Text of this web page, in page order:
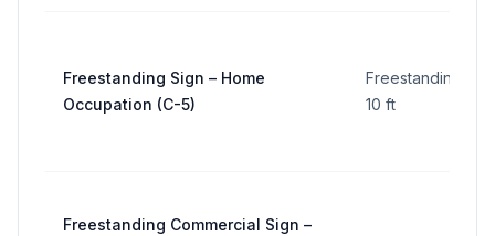
Freestanding Sign – Home
Occupation (C-5)
Freestanding:
10 ft
Freestanding Commercial Sign –